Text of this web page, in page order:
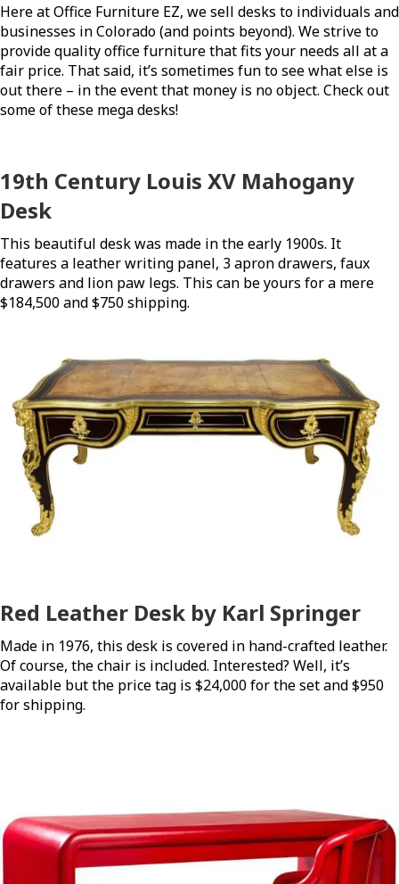
Here at Office Furniture EZ, we sell desks to individuals and
businesses in Colorado (and points beyond). We strive to
provide quality office furniture that fits your needs all at a
fair price. That said, it’s sometimes fun to see what else is
out there – in the event that money is no object. Check out
some of these mega desks!
19th Century Louis XV Mahogany
Desk
This beautiful desk was made in the early 1900s. It
features a leather writing panel, 3 apron drawers, faux
drawers and lion paw legs. This can be yours for a mere
$184,500 and $750 shipping.
Red Leather Desk by Karl Springer
Made in 1976, this desk is covered in hand-crafted leather.
Of course, the chair is included. Interested? Well, it’s
available but the price tag is $24,000 for the set and $950
for shipping.